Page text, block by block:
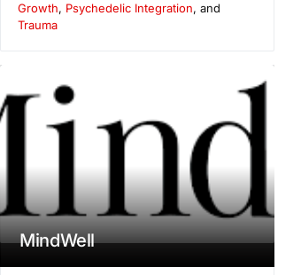
Growth, Psychedelic Integration, and
Trauma
MindWell